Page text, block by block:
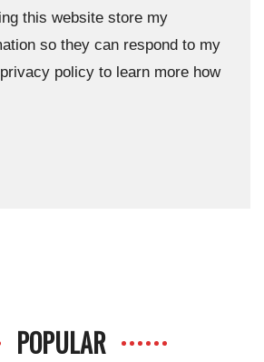
this website store my
so they can respond to my
policy to learn more how
POPULAR